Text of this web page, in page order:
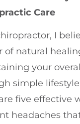
Care
I
of natural
your
simple
five effective
headaches